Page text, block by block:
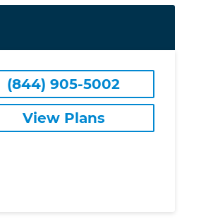
(844) 905-5002
View Plans